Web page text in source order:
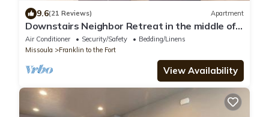
9.6(21 Reviews) Apartment
Downstairs Neighbor Retreat in the middle of
Missoula
Air Conditioner Security/Safety
Bedding/Linens
Missoula
Franklin to the Fort
View Availability